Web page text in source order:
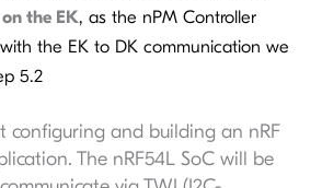
the EK, as the nPM Controller
the EK to DK communication we
5.2
configuring and building an nRF
The nRF54L SoC will be